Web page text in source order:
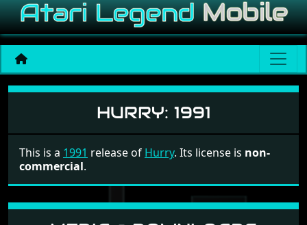
Hurry
HURRY: 1991
This is a 1991 release of Hurry. Its license is non-
commercial.